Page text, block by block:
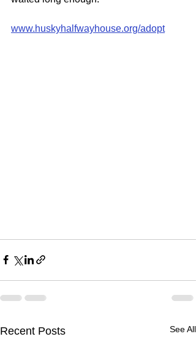
www.huskyhalfwayhouse.org/adopt
Recent Posts See All